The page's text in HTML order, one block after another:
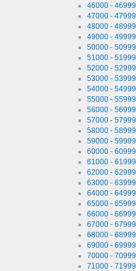
46000 - 46999
47000 - 47999
48000 - 48999
49000 - 49999
50000 - 50999
51000 - 51999
52000 - 52999
53000 - 53999
54000 - 54999
55000 - 55999
56000 - 56999
57000 - 57999
58000 - 58999
59000 - 59999
60000 - 60999
61000 - 61999
62000 - 62999
63000 - 63999
64000 - 64999
65000 - 65999
66000 - 66999
67000 - 67999
68000 - 68999
69000 - 69999
70000 - 70999
71000 - 71999